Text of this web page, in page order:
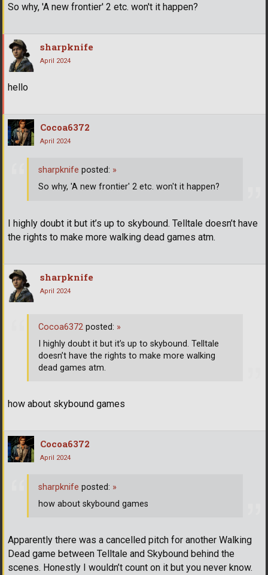
So why, 'A new frontier' 2 etc. won't it happen?
sharpknife
April 2024
hello
Cocoa6372
April 2024
I highly doubt it but it’s up to skybound. Telltale doesn’t have
the rights to make more walking dead games atm.
sharpknife posted: »
So why, 'A new frontier' 2 etc. won't it happen?
sharpknife
April 2024
how about skybound games
Cocoa6372 posted: »
I highly doubt it but it’s up to skybound. Telltale
doesn’t have the rights to make more walking
dead games atm.
Cocoa6372
April 2024
Apparently there was a cancelled pitch for another Walking
Dead game between Telltale and Skybound behind the
scenes. Honestly I wouldn’t count on it but you never know.
sharpknife posted: »
how about skybound games